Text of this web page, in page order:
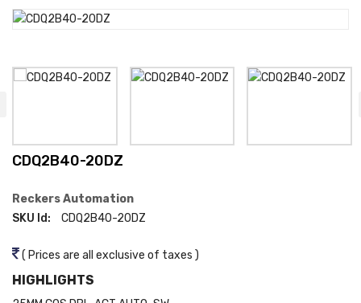
CDQ2B40-20DZ
Reckers Automation
SKU Id:
CDQ2B40-20DZ
( Prices are all exclusive of taxes )
HIGHLIGHTS